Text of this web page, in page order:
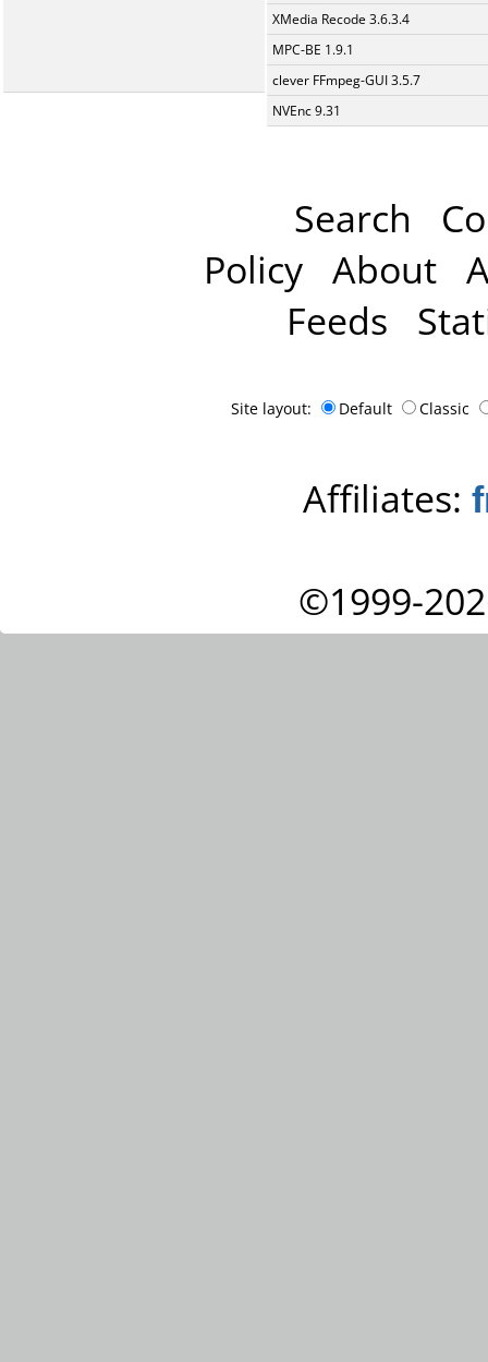
XMedia Recode 3.6.3.4
MPC-BE 1.9.1
clever FFmpeg-GUI 3.5.7
NVEnc 9.31
Search
Policy About
Feeds
Site layout: Default Classic
Affiliates:
©1999-